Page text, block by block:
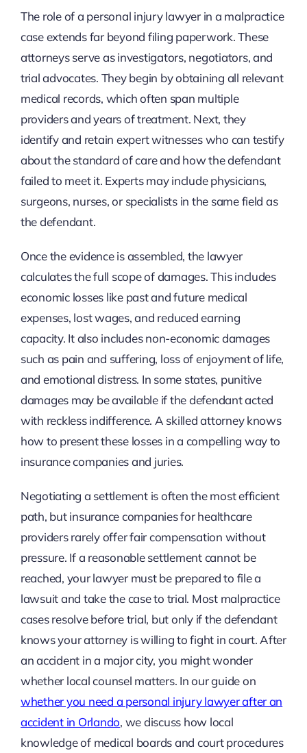
The role of a personal injury lawyer in a malpractice
case extends far beyond filing paperwork. These
attorneys serve as investigators, negotiators, and
trial advocates. They begin by obtaining all relevant
medical records, which often span multiple
providers and years of treatment. Next, they
identify and retain expert witnesses who can testify
about the standard of care and how the defendant
failed to meet it. Experts may include physicians,
surgeons, nurses, or specialists in the same field as
the defendant.
Once the evidence is assembled, the lawyer
calculates the full scope of damages. This includes
economic losses like past and future medical
expenses, lost wages, and reduced earning
capacity. It also includes non-economic damages
such as pain and suffering, loss of enjoyment of life,
and emotional distress. In some states, punitive
damages may be available if the defendant acted
with reckless indifference. A skilled attorney knows
how to present these losses in a compelling way to
insurance companies and juries.
Negotiating a settlement is often the most efficient
path, but insurance companies for healthcare
providers rarely offer fair compensation without
pressure. If a reasonable settlement cannot be
reached, your lawyer must be prepared to file a
lawsuit and take the case to trial. Most malpractice
cases resolve before trial, but only if the defendant
knows your attorney is willing to fight in court. After
an accident in a major city, you might wonder
whether local counsel matters. In our guide on
whether you need a personal injury lawyer after an
accident in Orlando, we discuss how local
knowledge of medical boards and court procedures